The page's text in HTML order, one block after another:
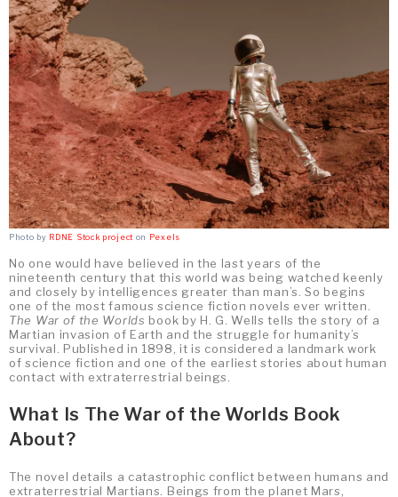
Photo by RDNE Stock project on Pexels
No one would have believed in the last years of the
nineteenth century that this world was being watched keenly
and closely by intelligences greater than man’s. So begins
one of the most famous science fiction novels ever written.
The War of the Worlds book by H. G. Wells tells the story of a
Martian invasion of Earth and the struggle for humanity’s
survival. Published in 1898, it is considered a landmark work
of science fiction and one of the earliest stories about human
contact with extraterrestrial beings.
What Is The War of the Worlds Book
About?
The novel details a catastrophic conflict between humans and
extraterrestrial Martians. Beings from the planet Mars,